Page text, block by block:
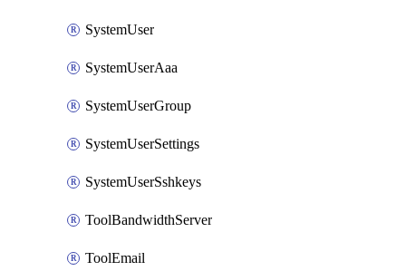
SystemUser
SystemUserAaa
SystemUserGroup
SystemUserSettings
SystemUserSshkeys
ToolBandwidthServer
ToolEmail